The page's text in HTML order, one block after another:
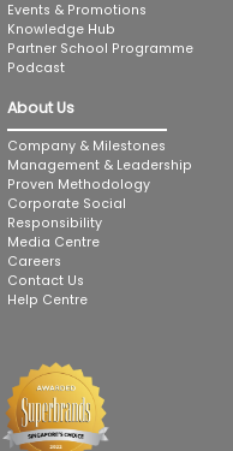
Events & Promotions
Knowledge Hub
Partner School Programme
Podcast
About Us
Company & Milestones
Management & Leadership
Proven Methodology
Corporate Social
Responsibility
Media Centre
Careers
Contact Us
Help Centre